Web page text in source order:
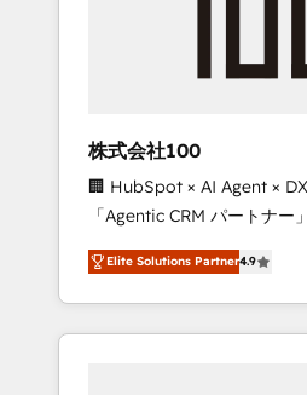
inbound and loop
design scalable strategies
measurable growth. 🌎 Highlights: • 10+ years
as a HubSpot partner. •
Platform Migration
of the Year LATAM 2022,
Partner of the Year 2024. •
Aliados.ai (AI, marketing &
株式会社100
🏢 HubSpot × AI Agent ×
「Agentic CRM パートナー」 経営課題と現場業
務をつなぐAIネイティブ・エ
て、HubSpot Eliteの実装力
を再設計します。 💡 100inc は何をする会社
か？ HubSpotを共通基盤に
Elite Solutions Partner4.9